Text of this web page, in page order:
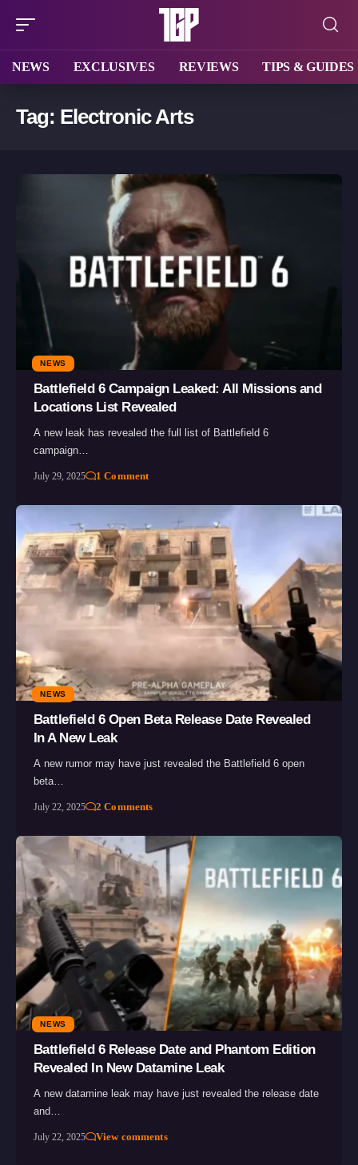
NEWS EXCLUSIVES REVIEWS TIPS & GUIDES
Tag: Electronic Arts
NEWS
Battlefield 6 Campaign Leaked: All Missions and
Locations List Revealed
A new leak has revealed the full list of Battlefield 6
campaign…
July 29, 2025 1 Comment
NEWS
Battlefield 6 Open Beta Release Date Revealed
In A New Leak
A new rumor may have just revealed the Battlefield 6 open
beta…
July 22, 2025 2 Comments
NEWS
Battlefield 6 Release Date and Phantom Edition
Revealed In New Datamine Leak
A new datamine leak may have just revealed the release date
and…
July 22, 2025 View comments